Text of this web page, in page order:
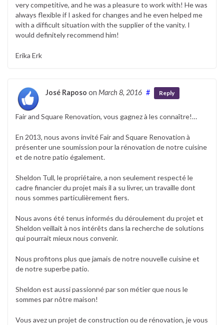
very competitive, and he was a pleasure to work with! He was
always flexible if I asked for changes and he even helped me
with a difficult situation with the supplier of the vanity. I
would definitely recommend him!
Erika Erk
José Raposo on March 8, 2016 # Reply
Fair and Square Renovation, vous gagnez à les connaître!…
En 2013, nous avons invité Fair and Square Renovation à
présenter une soumission pour la rénovation de notre cuisine
et de notre patio également.
Sheldon Tull, le propriétaire, a non seulement respecté le
cadre financier du projet mais il a su livrer, un travaille dont
nous sommes particulièrement fiers.
Nous avons été tenus informés du déroulement du projet et
Sheldon veillait à nos intérêts dans la recherche de solutions
qui pourrait mieux nous convenir.
Nous profitons plus que jamais de notre nouvelle cuisine et
de notre superbe patio.
Sheldon est aussi passionné par son métier que nous le
sommes par nôtre maison!
Vous avez un projet de construction ou de rénovation, je vous